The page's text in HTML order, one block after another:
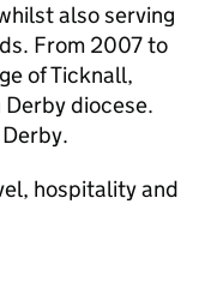
also serving
From 2007 to
of Ticknall,
diocese.
hospitality and